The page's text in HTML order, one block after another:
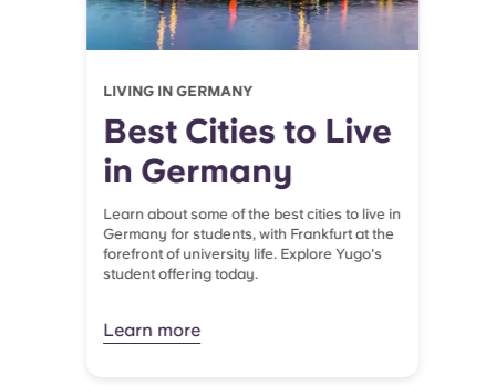
LIVING IN GERMANY
Best Cities to Live
in Germany
Learn about some of the best cities to live in
Germany for students, with Frankfurt at the
forefront of university life. Explore Yugo's
student offering today.
Learn more